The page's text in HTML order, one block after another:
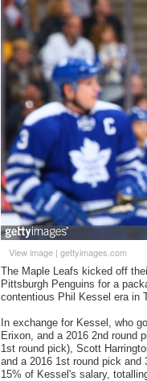
View image | gettyimages.com
The Maple Leafs kicked off
Pittsburgh Penguins for a
contentious Phil Kessel era in
In exchange for Kessel, who
Erixon, and a 2016 2nd round
1st round pick), Scott
and a 2016 1st round pick
15% of Kessel's salary,